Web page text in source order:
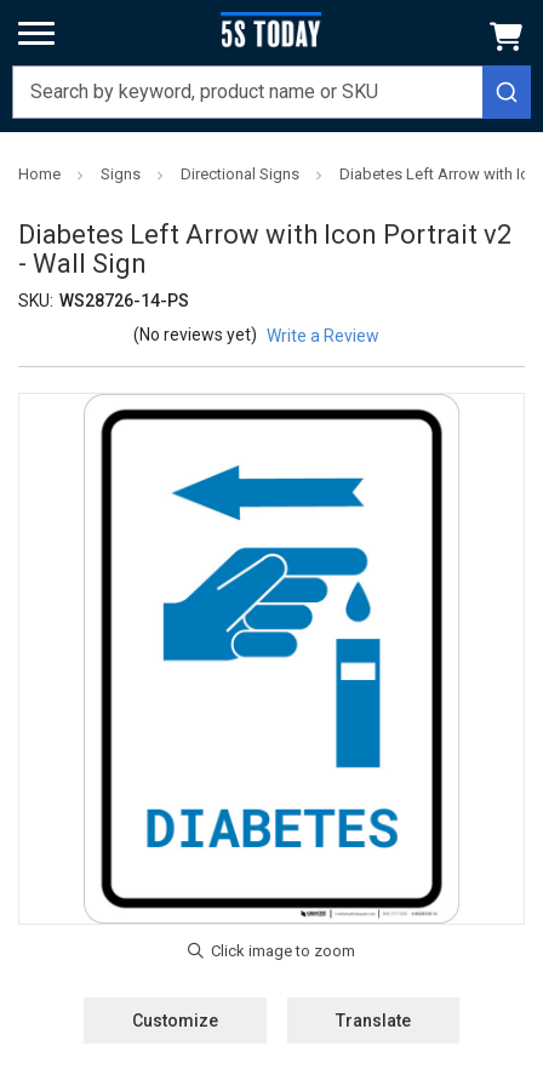
Home Signs Directional Signs Diabetes Left Arrow with
Diabetes Left Arrow with Icon Portrait v2
- Wall Sign
SKU: WS28726-14-PS
(No reviews yet) Write a Review
Customize Translate